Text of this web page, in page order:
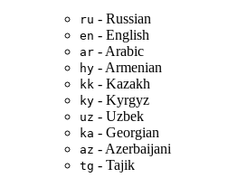
ru - Russian
en - English
ar - Arabic
hy - Armenian
kk - Kazakh
ky - Kyrgyz
uz - Uzbek
ka - Georgian
az - Azerbaijani
tg - Tajik